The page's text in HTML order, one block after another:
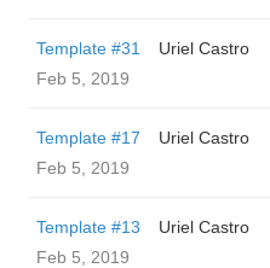
Template #31
Uriel Castro
Feb 5, 2019
Template #17
Uriel Castro
Feb 5, 2019
Template #13
Uriel Castro
Feb 5, 2019